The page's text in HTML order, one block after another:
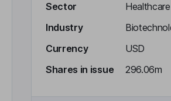
Sector
Healthcare
Industry
Currency
USD
Shares in issue
296.06m